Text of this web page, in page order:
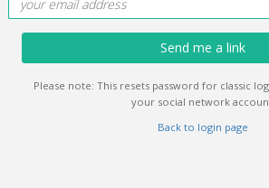
Send me a link
Please note: This resets password for classic
your social network
Back to login page